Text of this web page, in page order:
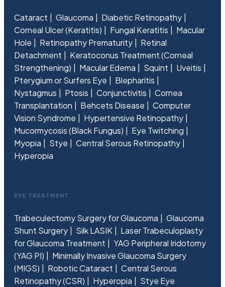
Cataract Glaucoma
Diabetic Retinopathy
Corneal Ulcer (Keratitis)
Fungal Keratitis
Macular
Hole
Retinopathy Prematurity
Retinal
Detachment
Keratoconus Treatment (Corneal
Strengthening)
Macular Edema Squint
Uveitis
Pterygium or Surfers Eye
Blepharitis
Nystagmus
Ptosis Conjunctivitis
Cornea
Transplantation
Behcets Disease
Computer
Vision Syndrome
Hypertensive Retinopathy
Mucormycosis (Black Fungus)
Eye Twitching
Myopia
Stye
Central Serous Retinopathy
Hyperopia
EYE TREATMENT
Trabeculectomy Surgery for Glaucoma
Glaucoma
Shunt Surgery
Silk LASIK
Laser Trabeculoplasty
for Glaucoma Treatment
YAG Peripheral Iridotomy
(YAG PI)
Minimally Invasive Glaucoma Surgery
(MIGS)
Robotic Cataract
Central Serous
Retinopathy (CSR)
Hyperopia
Stye Eye